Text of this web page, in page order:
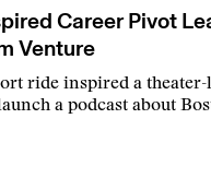
Career Pivot
Venture
ride inspired a
a podcast about